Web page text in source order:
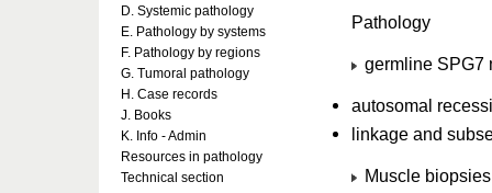
Pathology
germline SPG7
autosomal
linkage and
Muscle
D. Systemic pathology
E. Pathology by systems
F. Pathology by regions
G. Tumoral pathology
H. Case records
J. Books
K. Info - Admin
Resources in pathology
Technical section